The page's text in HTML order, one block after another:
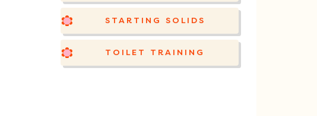
STARTING SOLIDS
TOILET TRAINING